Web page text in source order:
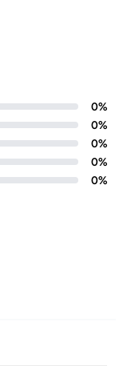
0%
0%
0%
0%
0%